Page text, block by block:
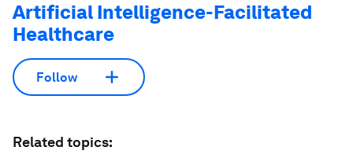
Artificial Intelligence-Facilitated
Healthcare
Follow
Related topics: